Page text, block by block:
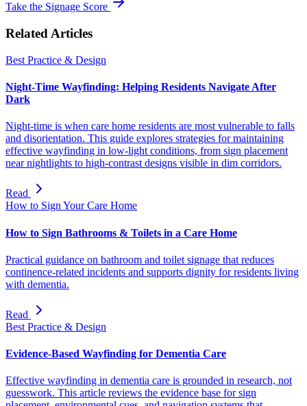
Take the Signage Score
Related Articles
Best Practice & Design
Night-Time Wayfinding: Helping Residents Navigate After
Dark
Night-time is when care home residents are most vulnerable to falls
and disorientation. This guide explores strategies for maintaining
effective wayfinding in low-light conditions, from sign placement
near nightlights to high-contrast designs visible in dim corridors.
Read
How to Sign Your Care Home
How to Sign Bathrooms & Toilets in a Care Home
Practical guidance on bathroom and toilet signage that reduces
continence-related incidents and supports dignity for residents living
with dementia.
Read
Best Practice & Design
Evidence-Based Wayfinding for Dementia Care
Effective wayfinding in dementia care is grounded in research, not
guesswork. This article reviews the evidence base for sign